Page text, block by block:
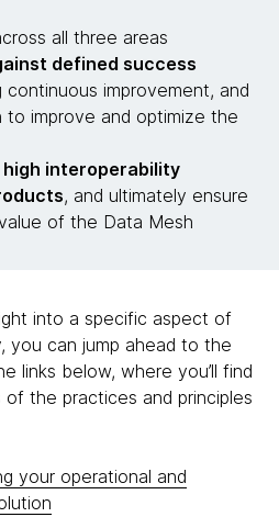
all three areas
defined success
continuous improvement, and
improve and optimize the
high interoperability
, and ultimately ensure
of the Data Mesh
into a specific aspect of
you can jump ahead to the
links below, where you’ll find
of the practices and principles
your operational and